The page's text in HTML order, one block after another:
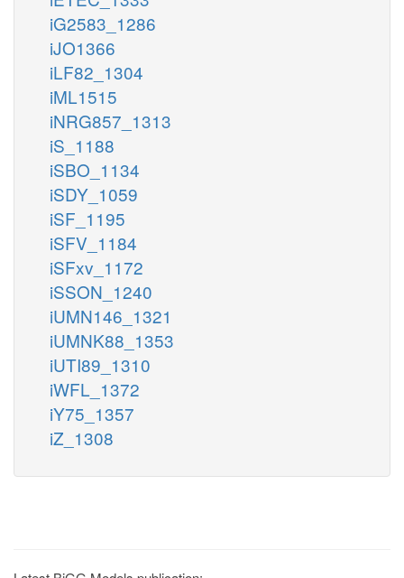
iG2583_1286
iJO1366
iLF82_1304
iML1515
iNRG857_1313
iS_1188
iSBO_1134
iSDY_1059
iSF_1195
iSFV_1184
iSFxv_1172
iSSON_1240
iUMN146_1321
iUMNK88_1353
iUTI89_1310
iWFL_1372
iY75_1357
iZ_1308